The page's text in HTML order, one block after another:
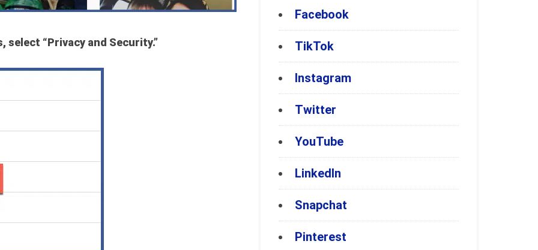
select “Privacy and Security.”
Facebook
TikTok
Instagram
Twitter
YouTube
LinkedIn
Snapchat
Pinterest